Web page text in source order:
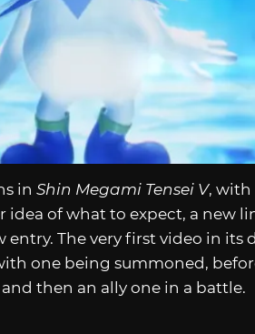
in Shin Megami Tensei V, with
idea of what to expect, a new
The very first video in its
one being summoned,
then an ally one in a battle.